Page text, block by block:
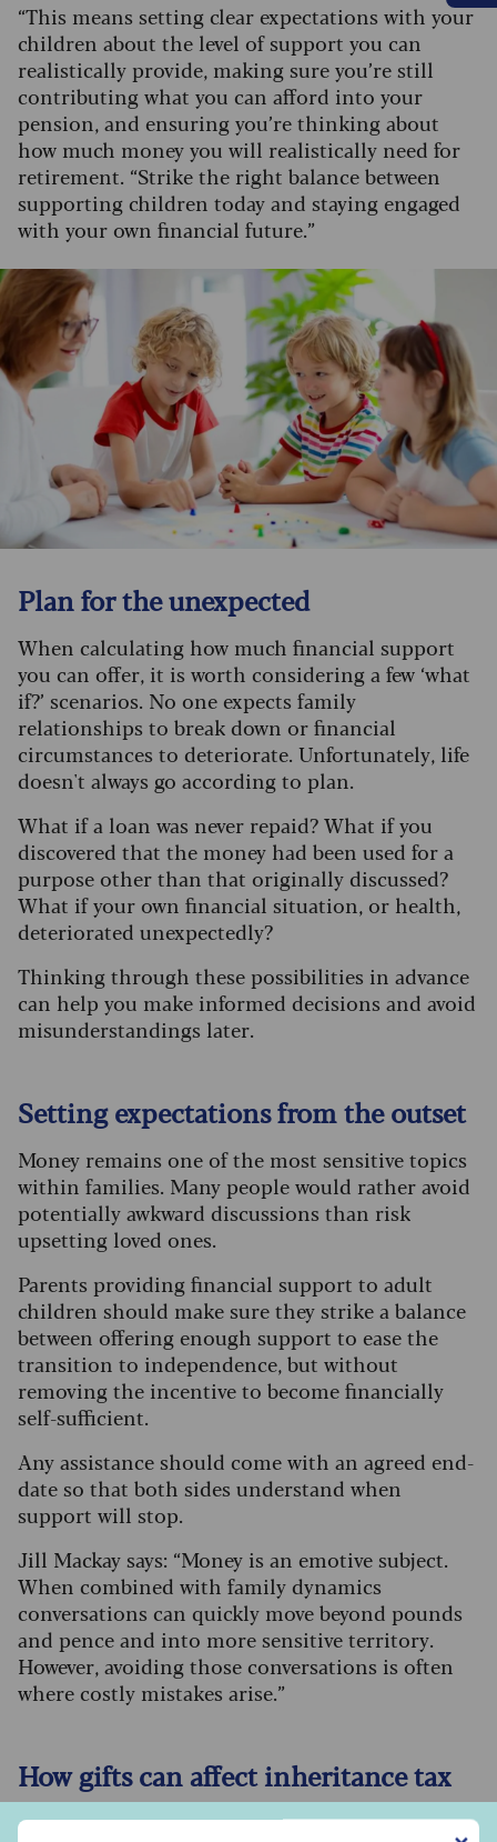
“This means setting clear expectations with your
children about the level of support you can
realistically provide, making sure you’re still
contributing what you can afford into your
pension, and ensuring you’re thinking about
how much money you will realistically need for
retirement. “Strike the right balance between
supporting children today and staying engaged
with your own financial future.”
Plan for the unexpected
When calculating how much financial support
you can offer, it is worth considering a few ‘what
if?’ scenarios. No one expects family
relationships to break down or financial
circumstances to deteriorate. Unfortunately, life
doesn't always go according to plan.
What if a loan was never repaid? What if you
discovered that the money had been used for a
purpose other than that originally discussed?
What if your own financial situation, or health,
deteriorated unexpectedly?
Thinking through these possibilities in advance
can help you make informed decisions and avoid
misunderstandings later.
Setting expectations from the outset
Money remains one of the most sensitive topics
within families. Many people would rather avoid
potentially awkward discussions than risk
upsetting loved ones.
Parents providing financial support to adult
children should make sure they strike a balance
between offering enough support to ease the
transition to independence, but without
removing the incentive to become financially
self-sufficient.
Any assistance should come with an agreed end-
date so that both sides understand when
support will stop.
Jill Mackay says: “Money is an emotive subject.
When combined with family dynamics
conversations can quickly move beyond pounds
and pence and into more sensitive territory.
However, avoiding those conversations is often
where costly mistakes arise.”
How gifts can affect inheritance tax
The inheritance tax (IHT) annual gifting